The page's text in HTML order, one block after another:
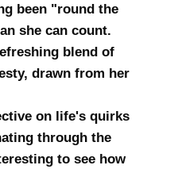
been "round the
she can count.
blend of
drawn from her
on life's quirks
through the
to see how